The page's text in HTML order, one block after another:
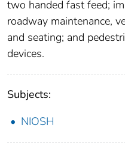
two handed fast feed;
roadway maintenance,
and seating; and
devices.
Subjects:
NIOSH